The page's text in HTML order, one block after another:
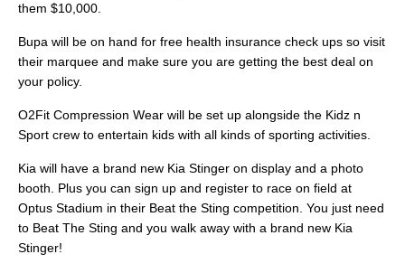
them $10,000.
Bupa will be on hand for free health insurance check ups so visit
their marquee and make sure you are getting the best deal on
your policy.
O2Fit Compression Wear will be set up alongside the Kidz n
Sport crew to entertain kids with all kinds of sporting activities.
Kia will have a brand new Kia Stinger on display and a photo
booth. Plus you can sign up and register to race on field at
Optus Stadium in their Beat the Sting competition. You just need
to Beat The Sting and you walk away with a brand new Kia
Stinger!